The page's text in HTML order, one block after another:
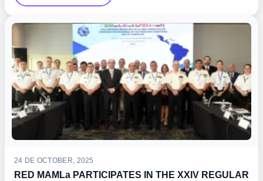
24 DE OCTOBER, 2025
RED MAMLa PARTICIPATES IN THE XXIV REGULAR